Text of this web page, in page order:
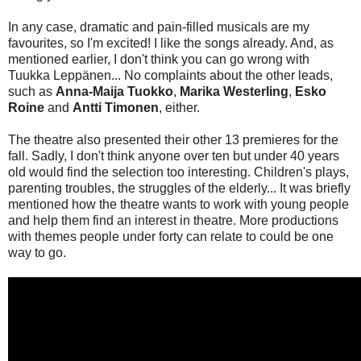
In any case, dramatic and pain-filled musicals are my
favourites, so I'm excited! I like the songs already. And, as
mentioned earlier, I don't think you can go wrong with
Tuukka Leppänen... No complaints about the other leads,
such as Anna-Maija Tuokko, Marika Westerling, Esko
Roine and Antti Timonen, either.
The theatre also presented their other 13 premieres for the
fall. Sadly, I don't think anyone over ten but under 40 years
old would find the selection too interesting. Children's plays,
parenting troubles, the struggles of the elderly... It was briefly
mentioned how the theatre wants to work with young people
and help them find an interest in theatre. More productions
with themes people under forty can relate to could be one
way to go.